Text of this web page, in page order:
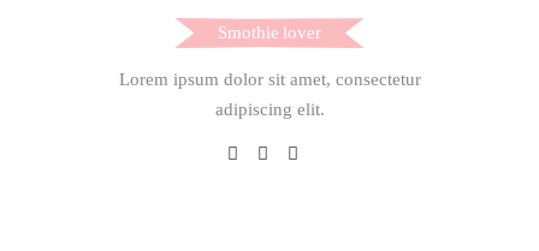
Smothie lover
Lorem ipsum dolor sit amet, consectetur
adipiscing elit.